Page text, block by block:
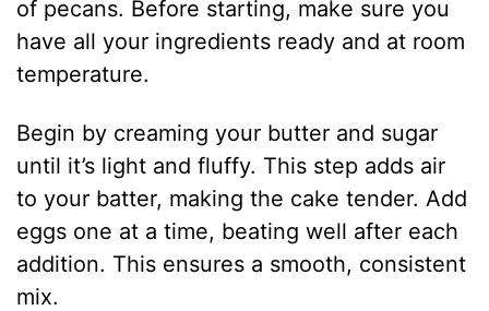
of pecans. Before starting, make sure you
have all your ingredients ready and at room
temperature.
Begin by creaming your butter and sugar
until it’s light and fluffy. This step adds air
to your batter, making the cake tender. Add
eggs one at a time, beating well after each
addition. This ensures a smooth, consistent
mix.